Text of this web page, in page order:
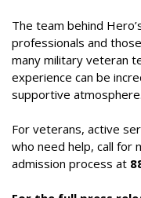
The team behind
professionals and
many military veteran
experience can be
supportive atmosphere.
For veterans, active
who need help, call
admission process at